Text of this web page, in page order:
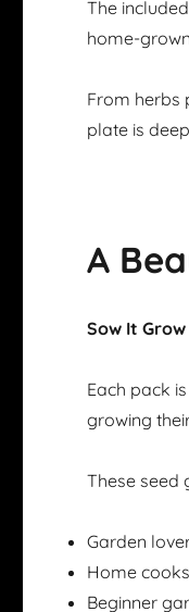
The
home-
From herbs
plate is
A
Sow It
Each pack is
growing
These seed
Garden
Home
Beginner